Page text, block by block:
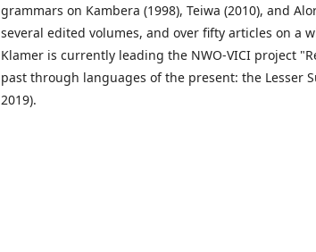
grammars on Kambera (1998), Teiwa (2010), and
several edited volumes, and over fifty articles on a
Klamer is currently leading the NWO-VICI project
past through languages of the present: the Lesser
2019).